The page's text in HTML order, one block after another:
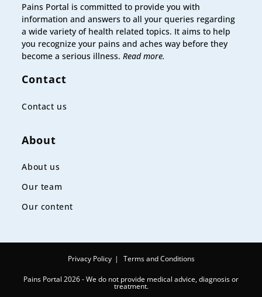
Pains Portal is committed to provide you with
information and answers to all your queries regarding
a wide variety of health related topics. It aims to help
you recognize your pains and aches way before they
become a serious illness. Read more.
Contact
Contact us
About
About us
Our team
Our content
Privacy Policy Terms and Conditions
Pains Portal 2026 - We do not provide medical advice, diagnosis or
treatment.